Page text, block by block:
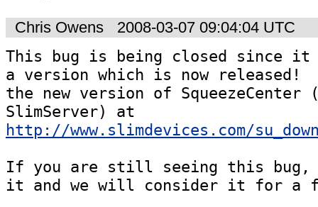
Chris Owens 2008-03-07 09:04:04 UTC
This bug is being closed since it
a version which is now released!
the new version of SqueezeCenter
http://www.slimdevices.com/
If you are still seeing this bug,
it and we will consider it for a